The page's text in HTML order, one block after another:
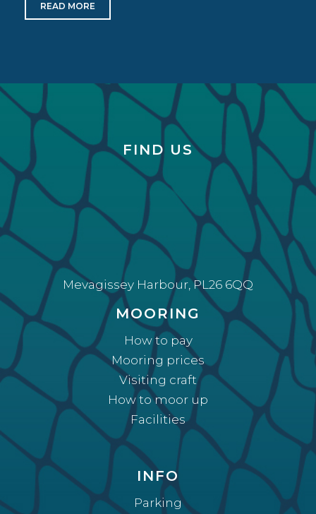
READ MORE
FIND US
Mevagissey Harbour, PL26 6QQ
MOORING
How to pay
Mooring prices
Visiting craft
How to moor up
Facilities
INFO
Parking